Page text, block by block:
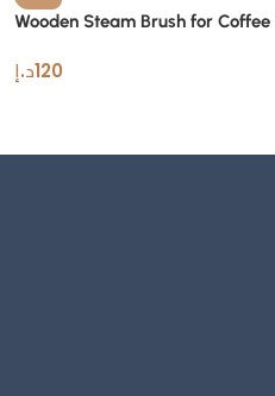
Wooden Steam Brush for Coffee
120د.إ